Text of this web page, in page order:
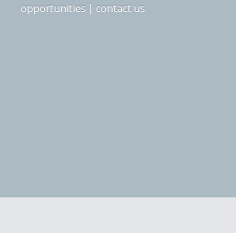
opportunities | contact us